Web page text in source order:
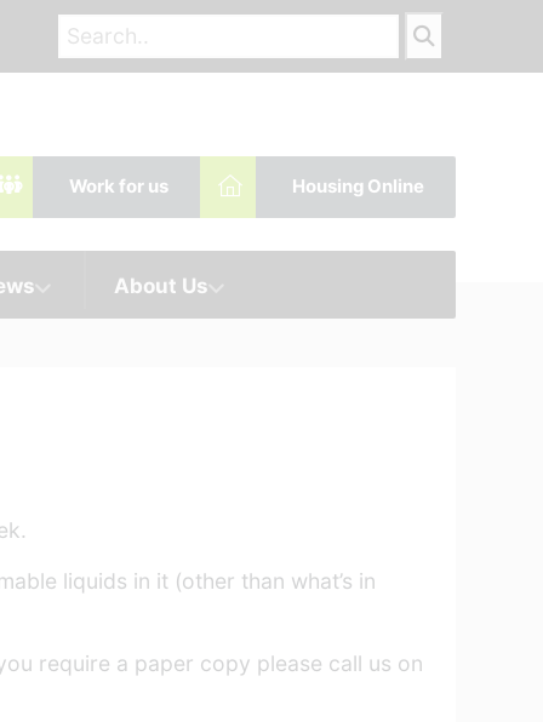
Work for us Housing Online
About Us
liquids in it (other than what’s in
require a paper copy please call us on